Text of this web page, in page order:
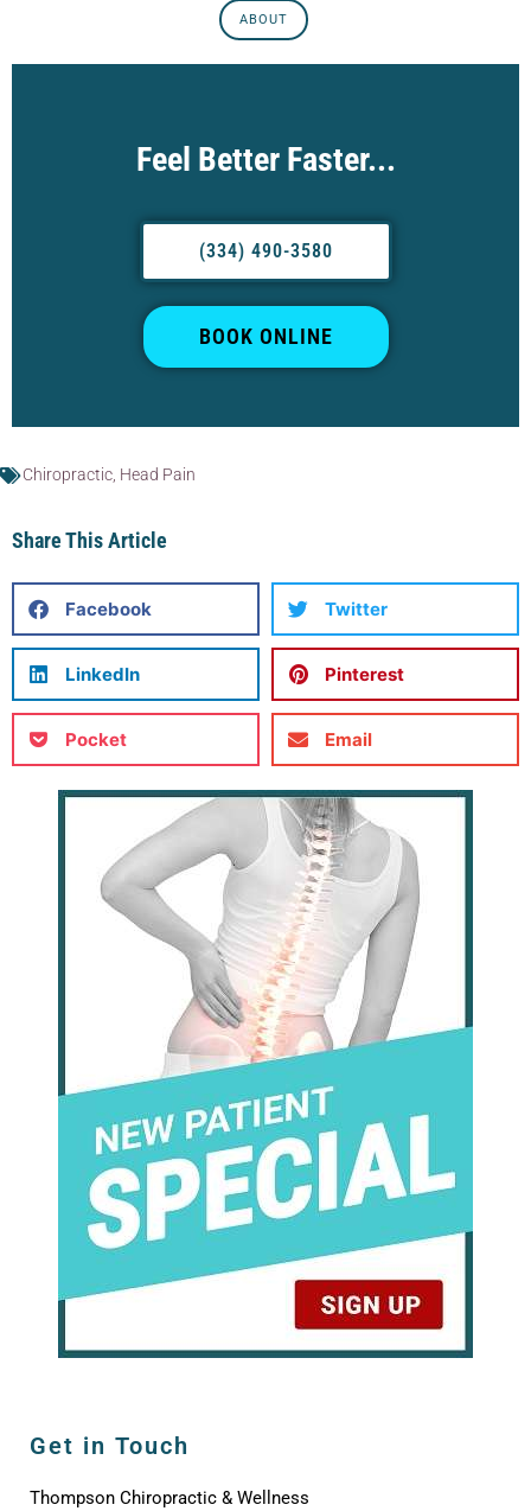
ABOUT
Feel Better Faster...
(334) 490-3580
BOOK ONLINE
Chiropractic, Head Pain
Share This Article
Facebook Twitter
LinkedIn Pinterest
Pocket Email
Get in Touch
Thompson Chiropractic & Wellness